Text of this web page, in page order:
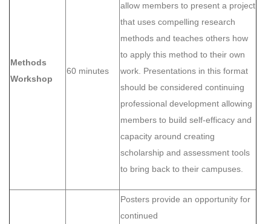
Methods
Workshop
60 minutes
allow members to present a project
that uses compelling research
methods and teaches others how
to apply this method to their own
work. Presentations in this format
should be considered continuing
professional development allowing
members to build self-efficacy and
capacity around creating
scholarship and assessment tools
to bring back to their campuses.
Posters provide an opportunity for
continued